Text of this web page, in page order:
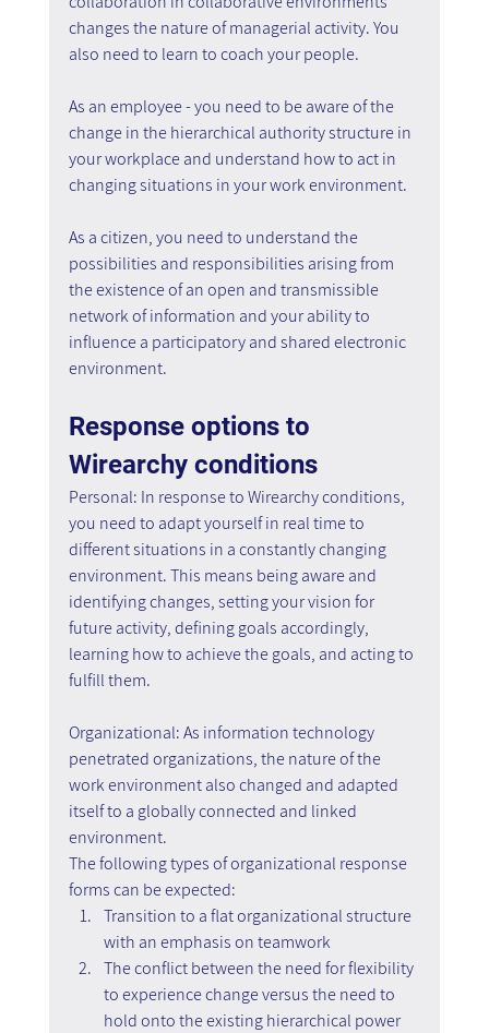
changes the nature of managerial activity. You
also need to learn to coach your people.
As an employee - you need to be aware of the
change in the hierarchical authority structure in
your workplace and understand how to act in
changing situations in your work environment.
As a citizen, you need to understand the
possibilities and responsibilities arising from
the existence of an open and transmissible
network of information and your ability to
influence a participatory and shared electronic
environment.
Response options to
Wirearchy conditions
Personal: In response to Wirearchy conditions,
you need to adapt yourself in real time to
different situations in a constantly changing
environment. This means being aware and
identifying changes, setting your vision for
future activity, defining goals accordingly,
learning how to achieve the goals, and acting to
fulfill them.
Organizational: As information technology
penetrated organizations, the nature of the
work environment also changed and adapted
itself to a globally connected and linked
environment.
The following types of organizational response
forms can be expected:
Transition to a flat organizational structure
with an emphasis on teamwork
The conflict between the need for flexibility
to experience change versus the need to
hold onto the existing hierarchical power